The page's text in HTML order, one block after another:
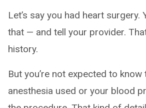
Let’s say you had heart surgery.
that — and tell your provider.
history.
But you’re not expected to
anesthesia used or your blood